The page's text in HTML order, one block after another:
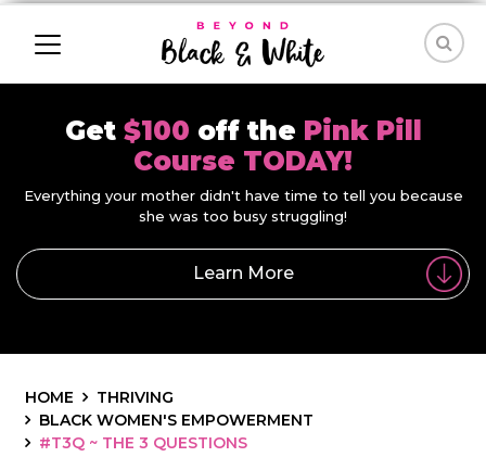
Get $100 off the Pink Pill
Course TODAY!
Everything your mother didn't have time to tell you because
she was too busy struggling!
Learn More
HOME
THRIVING
BLACK WOMEN'S EMPOWERMENT
#T3Q ~ THE 3 QUESTIONS